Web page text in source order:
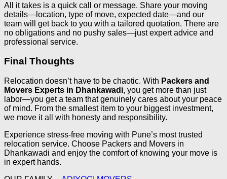
All it takes is a quick call or message. Share your moving
details—location, type of move, expected date—and our
team will get back to you with a tailored quotation. There are
no obligations and no pushy sales—just expert advice and
professional service.
Final Thoughts
Relocation doesn’t have to be chaotic. With Packers and
Movers Experts in Dhankawadi, you get more than just
labor—you get a team that genuinely cares about your peace
of mind. From the smallest item to your biggest investment,
we move it all with honesty and responsibility.
Experience stress-free moving with Pune’s most trusted
relocation service. Choose Packers and Movers in
Dhankawadi and enjoy the comfort of knowing your move is
in expert hands.